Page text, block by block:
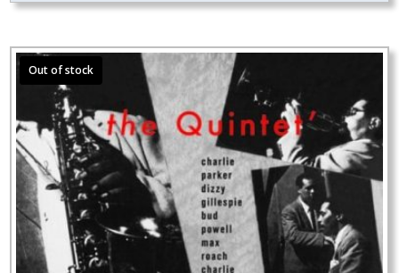
was:
is: